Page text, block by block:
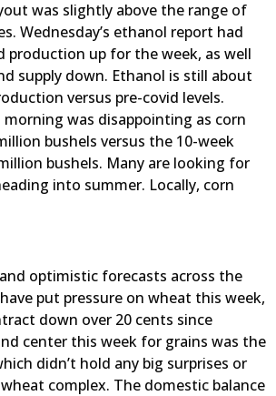
was slightly above the range of
Wednesday’s ethanol report had
production up for the week, as well
supply down. Ethanol is still about
versus pre-covid levels.
morning was disappointing as corn
bushels versus the 10-week
bushels. Many are looking for
into summer. Locally, corn
optimistic forecasts across the
put pressure on wheat this week,
down over 20 cents since
center this week for grains was the
didn’t hold any big surprises or
complex. The domestic balance